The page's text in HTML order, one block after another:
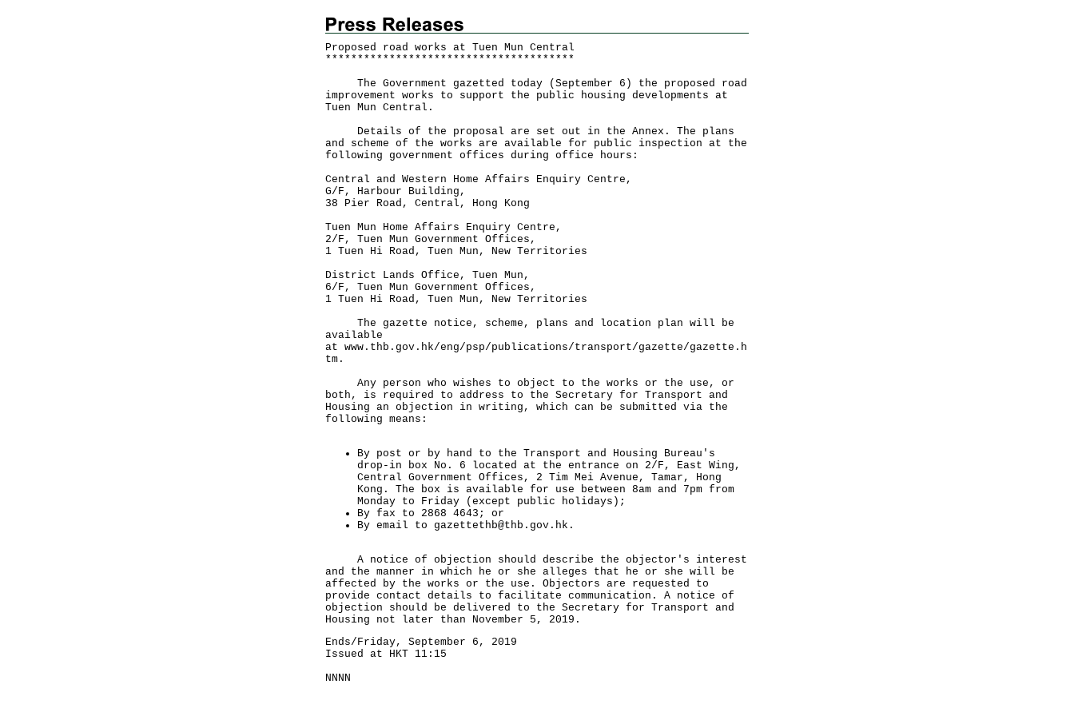
Proposed road works at Tuen Mun Central
* * * * * * * * * * * * * * * * * * * * * * * * * * * * * * * * * * * * * * *
The Government gazetted today (September 6) the proposed road
improvement works to support the public housing developments at
Tuen Mun Central.
Details of the proposal are set out in the Annex. The plans
and scheme of the works are available for public inspection at the
following government offices during office hours:
Central and Western Home Affairs Enquiry Centre,
G/F, Harbour Building,
38 Pier Road, Central, Hong Kong
Tuen Mun Home Affairs Enquiry Centre,
2/F, Tuen Mun Government Offices,
1 Tuen Hi Road, Tuen Mun, New Territories
District Lands Office, Tuen Mun,
6/F, Tuen Mun Government Offices,
1 Tuen Hi Road, Tuen Mun, New Territories
The gazette notice, scheme, plans and location plan will be
available
at www.thb.gov.hk/eng/psp/publications/transport/gazette/gazette.h
tm .
Any person who wishes to object to the works or the use, or
both, is required to address to the Secretary for Transport and
Housing an objection in writing, which can be submitted via the
following means:
By post or by hand to the Transport and Housing Bureau's
drop-in box No. 6 located at the entrance on 2/F, East Wing,
Central Government Offices, 2 Tim Mei Avenue, Tamar, Hong
Kong. The box is available for use between 8am and 7pm from
Monday to Friday (except public holidays);
By fax to 2868 4643; or
By email to gazettethb@thb.gov.hk .
A notice of objection should describe the objector's interest
and the manner in which he or she alleges that he or she will be
affected by the works or the use. Objectors are requested to
provide contact details to facilitate communication. A notice of
objection should be delivered to the Secretary for Transport and
Housing not later than November 5, 2019.
Ends/Friday, September 6, 2019
Issued at HKT 11:15
NNNN